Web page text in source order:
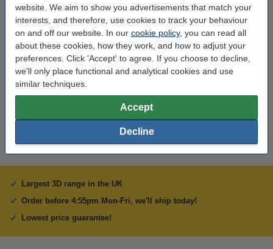
website. We aim to show you advertisements that match your
interests, and therefore, use cookies to track your behaviour
on and off our website. In our cookie policy, you can read all
about these cookies, how they work, and how to adjust your
preferences. Click 'Accept' to agree. If you choose to decline,
we'll only place functional and analytical cookies and use
similar techniques.
Accept
Decline
Length:
Brand: 123-3D
Hazard class: n/a
Our item no: DPE00125
Replaces item no: DPE00015
Largest 3D range in the UK
Order before 4:55pm Mon-Fri, we'll ship today!
Lowest price guarantee!